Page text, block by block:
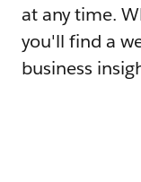
at any time.
you'll find a
business